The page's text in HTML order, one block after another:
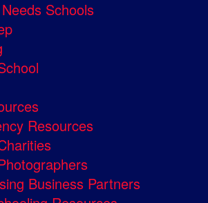
Schools
Resources
Business Partners